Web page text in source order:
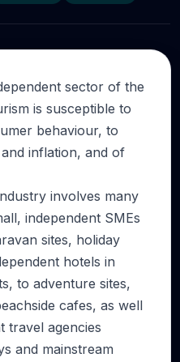
sector of the
is susceptible to
behaviour, to
inflation, and of
involves many
independent SMEs
sites, holiday
hotels in
to adventure sites,
cafes, as well
travel agencies
and mainstream